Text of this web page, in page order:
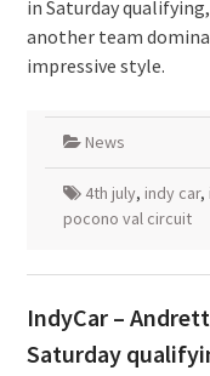
in Saturday
another team
impressive style.
News
4th july, indy car,
pocono val circuit
IndyCar –
Saturday